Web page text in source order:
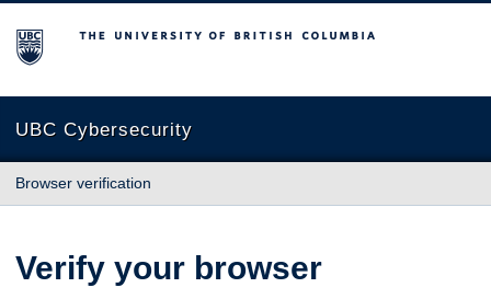
The University of British Columbia
UBC Cybersecurity
Browser verification
Verify your browser